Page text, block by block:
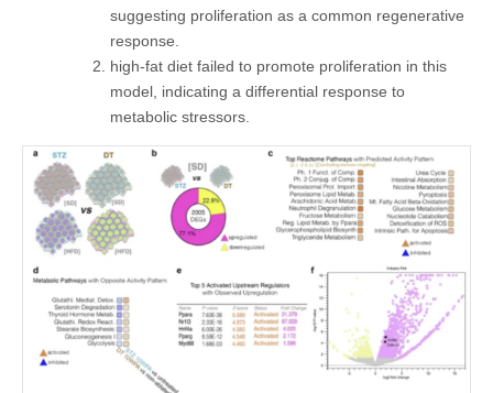
suggesting proliferation as a common regenerative
response.
high-fat diet failed to promote proliferation in this
model, indicating a differential response to
metabolic stressors.